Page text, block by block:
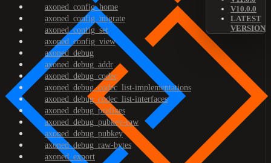
V10.0.0
LATEST
VERSION
axoned_config_home
axoned_config_migrate
axoned_config_set
axoned_config_view
axoned_debug
axoned_debug_addr
axoned_debug_codec
axoned_debug_codec_list-implementations
axoned_debug_codec_list-interfaces
axoned_debug_prefixes
axoned_debug_pubkey-raw
axoned_debug_pubkey
axoned_debug_raw-bytes
axoned_export